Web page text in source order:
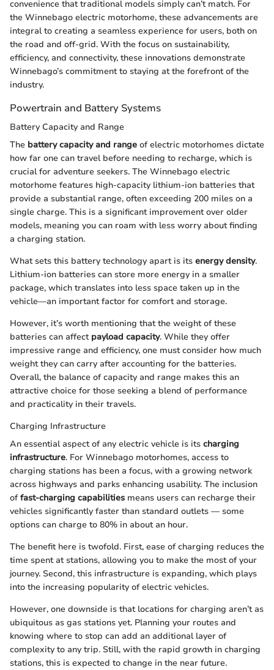
convenience that traditional models simply can’t match. For
the Winnebago electric motorhome, these advancements are
integral to creating a seamless experience for users, both on
the road and off-grid. With the focus on sustainability,
efficiency, and connectivity, these innovations demonstrate
Winnebago’s commitment to staying at the forefront of the
industry.
Powertrain and Battery Systems
Battery Capacity and Range
The battery capacity and range of electric motorhomes dictate
how far one can travel before needing to recharge, which is
crucial for adventure seekers. The Winnebago electric
motorhome features high-capacity lithium-ion batteries that
provide a substantial range, often exceeding 200 miles on a
single charge. This is a significant improvement over older
models, meaning you can roam with less worry about finding
a charging station.
What sets this battery technology apart is its energy density.
Lithium-ion batteries can store more energy in a smaller
package, which translates into less space taken up in the
vehicle—an important factor for comfort and storage.
However, it’s worth mentioning that the weight of these
batteries can affect payload capacity. While they offer
impressive range and efficiency, one must consider how much
weight they can carry after accounting for the batteries.
Overall, the balance of capacity and range makes this an
attractive choice for those seeking a blend of performance
and practicality in their travels.
Charging Infrastructure
An essential aspect of any electric vehicle is its charging
infrastructure. For Winnebago motorhomes, access to
charging stations has been a focus, with a growing network
across highways and parks enhancing usability. The inclusion
offast-charging capabilities means users can recharge their
vehicles significantly faster than standard outlets — some
options can charge to 80% in about an hour.
The benefit here is twofold. First, ease of charging reduces the
time spent at stations, allowing you to make the most of your
journey. Second, this infrastructure is expanding, which plays
into the increasing popularity of electric vehicles.
However, one downside is that locations for charging aren’t as
ubiquitous as gas stations yet. Planning your routes and
knowing where to stop can add an additional layer of
complexity to any trip. Still, with the rapid growth in charging
stations, this is expected to change in the near future.